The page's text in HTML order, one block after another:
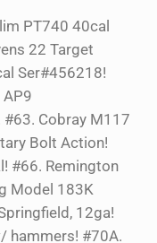
PT740 40cal
22 Target
Ser#456218!
Cobray M117
Bolt Action!
#66. Remington
Model 183K
12ga!
hammers! #70A.